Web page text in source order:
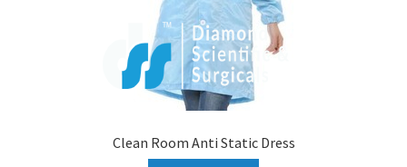
Clean Room Anti Static Dress